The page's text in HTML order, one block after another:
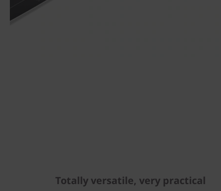
Totally versatile, very practical